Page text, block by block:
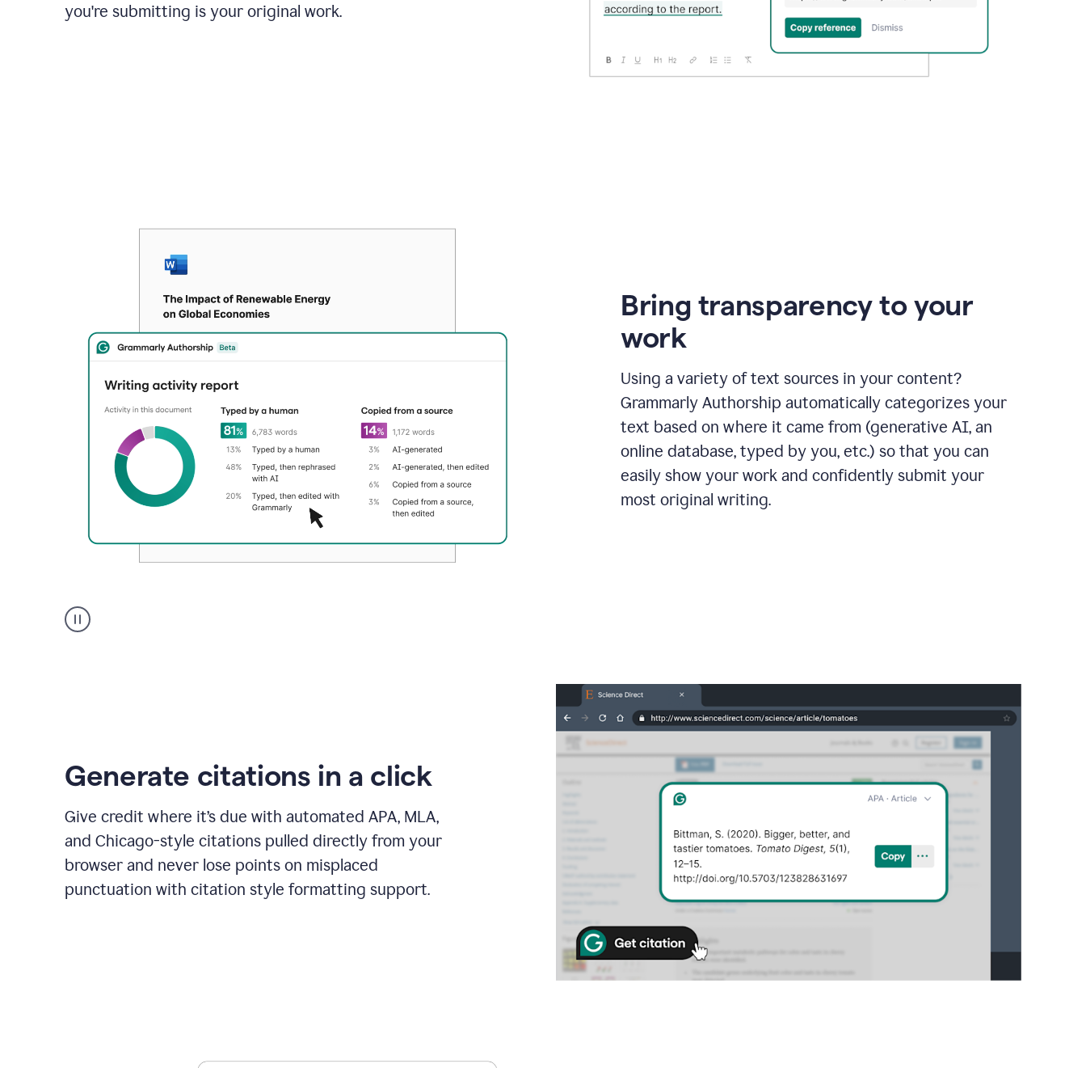
you're submitting is your original work.
authorship
Bring transparency to your
work
Using a variety of text sources in your content?
Grammarly Authorship automatically categorizes your
text based on where it came from (generative AI, an
online database, typed by you, etc.) so that you can
easily show your work and confidently submit your
most original writing.
Generate citations in a click
Give credit where it’s due with automated APA, MLA,
and Chicago-style citations pulled directly from your
browser and never lose points on misplaced
punctuation with citation style formatting support.